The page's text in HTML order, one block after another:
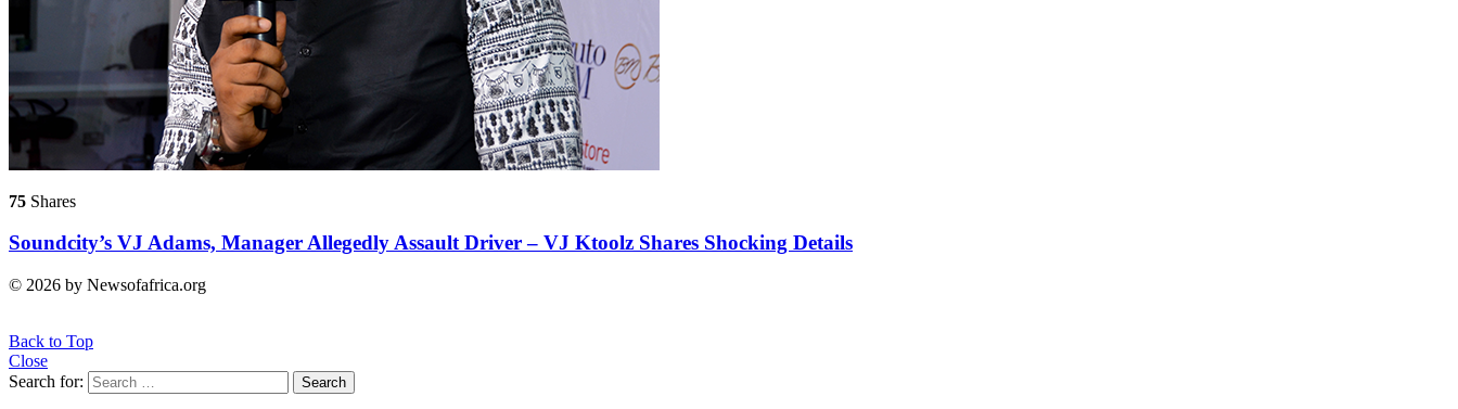
75 Shares
Soundcity’s VJ Adams, Manager Allegedly Assault Driver – VJ Ktoolz Shares Shocking Details
© 2026 by Newsofafrica.org
Back to Top
Close
Search for:
Search